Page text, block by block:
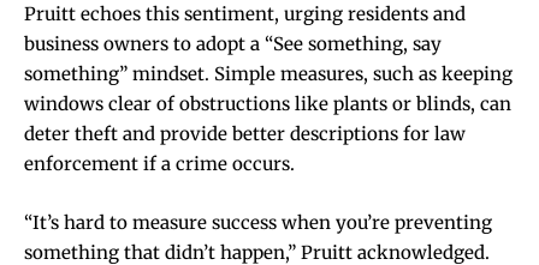
Pruitt echoes this sentiment, urging residents and
business owners to adopt a “See something, say
something” mindset. Simple measures, such as keeping
windows clear of obstructions like plants or blinds, can
deter theft and provide better descriptions for law
enforcement if a crime occurs.
“It’s hard to measure success when you’re preventing
something that didn’t happen,” Pruitt acknowledged.